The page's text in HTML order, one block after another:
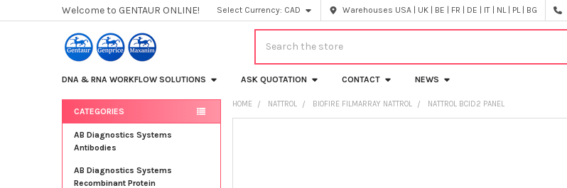
Welcome to GENTAUR ONLINE! Select Currency: CAD Warehouses USA | UK | BE | FR | DE | IT | NL | PL | BG
DNA & RNA WORKFLOW SOLUTIONS ASK QUOTATION CONTACT NEWS
Sidebar
CATEGORIES
AB Diagnostics Systems
Antibodies
AB Diagnostics Systems
Recombinant Protein
HOME NATTROL BIOFIRE FILMARRAY NATTROL NATTROL BCID2 PANEL